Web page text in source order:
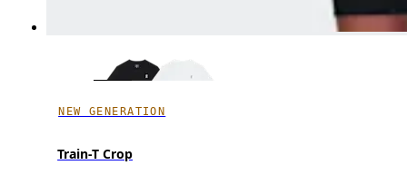
NEW GENERATION
Train-T Crop